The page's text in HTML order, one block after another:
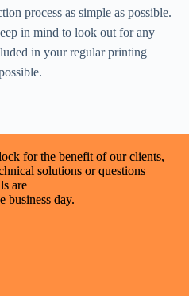
process as simple as possible.
in mind to look out for any
in your regular printing
for the benefit of our clients,
solutions or questions
are
business day.